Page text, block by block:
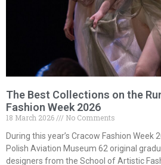
The Best Collections on the
Fashion Week 2026
18 March 2026
No Comments
During this year’s Cracow Fashion Week
Polish Aviation Museum 62 original
designers from the School of Artistic